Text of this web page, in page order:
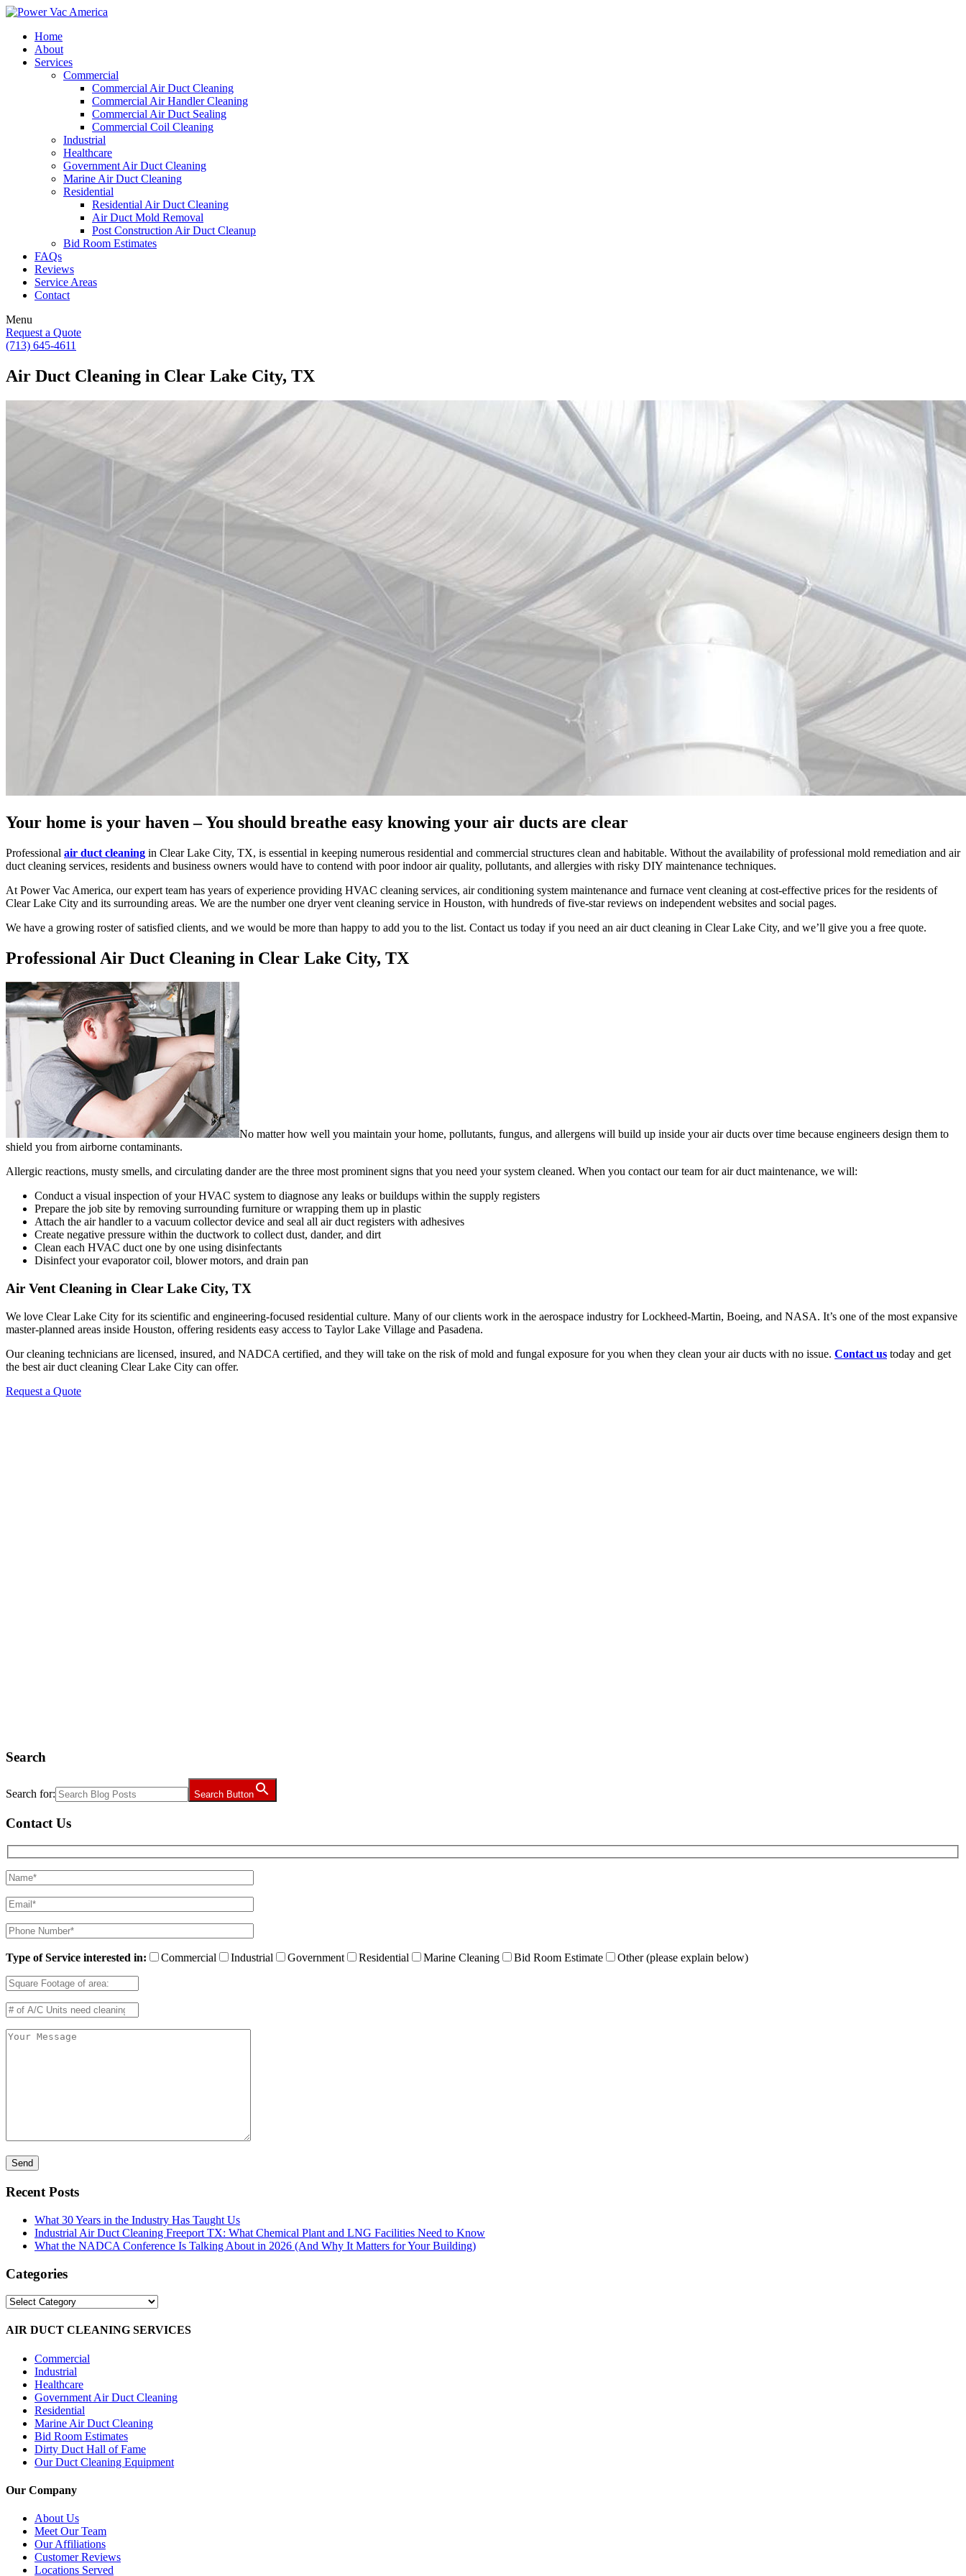
Home
About
Services
Commercial
Commercial Air Duct Cleaning
Commercial Air Handler Cleaning
Commercial Air Duct Sealing
Commercial Coil Cleaning
Industrial
Healthcare
Government Air Duct Cleaning
Marine Air Duct Cleaning
Residential
Residential Air Duct Cleaning
Air Duct Mold Removal
Post Construction Air Duct Cleanup
Bid Room Estimates
FAQs
Reviews
Service Areas
Contact
Menu
Request a Quote
(713) 645-4611
Air Duct Cleaning in Clear Lake City, TX
Your home is your haven – You should breathe easy knowing your air ducts are clear
Professional air duct cleaning in Clear Lake City, TX, is essential in keeping numerous residential and commercial structures clean and habitable. Without the availability of professional mold remediation and air
duct cleaning services, residents and business owners would have to contend with poor indoor air quality, pollutants, and allergies with risky DIY maintenance techniques.
At Power Vac America, our expert team has years of experience providing HVAC cleaning services, air conditioning system maintenance and furnace vent cleaning at cost-effective prices for the residents of
Clear Lake City and its surrounding areas. We are the number one dryer vent cleaning service in Houston, with hundreds of five-star reviews on independent websites and social pages.
We have a growing roster of satisfied clients, and we would be more than happy to add you to the list. Contact us today if you need an air duct cleaning in Clear Lake City, and we’ll give you a free quote.
Professional Air Duct Cleaning in Clear Lake City, TX
No matter how well you maintain your home, pollutants, fungus, and allergens will build up inside your air ducts over time because engineers design them to
shield you from airborne contaminants.
Allergic reactions, musty smells, and circulating dander are the three most prominent signs that you need your system cleaned. When you contact our team for air duct maintenance, we will:
Conduct a visual inspection of your HVAC system to diagnose any leaks or buildups within the supply registers
Prepare the job site by removing surrounding furniture or wrapping them up in plastic
Attach the air handler to a vacuum collector device and seal all air duct registers with adhesives
Create negative pressure within the ductwork to collect dust, dander, and dirt
Clean each HVAC duct one by one using disinfectants
Disinfect your evaporator coil, blower motors, and drain pan
Air Vent Cleaning in Clear Lake City, TX
We love Clear Lake City for its scientific and engineering-focused residential culture. Many of our clients work in the aerospace industry for Lockheed-Martin, Boeing, and NASA. It’s one of the most expansive
master-planned areas inside Houston, offering residents easy access to Taylor Lake Village and Pasadena.
Our cleaning technicians are licensed, insured, and NADCA certified, and they will take on the risk of mold and fungal exposure for you when they clean your air ducts with no issue. Contact us today and get
the best air duct cleaning Clear Lake City can offer.
Request a Quote
Search
Search for: Search Button
Contact Us
Type of Service interested in: Commercial Industrial Government Residential Marine Cleaning Bid Room Estimate Other (please explain below)
Recent Posts
What 30 Years in the Industry Has Taught Us
Industrial Air Duct Cleaning Freeport TX: What Chemical Plant and LNG Facilities Need to Know
What the NADCA Conference Is Talking About in 2026 (And Why It Matters for Your Building)
Categories
Categories
AIR DUCT CLEANING SERVICES
Commercial
Industrial
Healthcare
Government Air Duct Cleaning
Residential
Marine Air Duct Cleaning
Bid Room Estimates
Dirty Duct Hall of Fame
Our Duct Cleaning Equipment
Our Company
About Us
Meet Our Team
Our Affiliations
Customer Reviews
Locations Served